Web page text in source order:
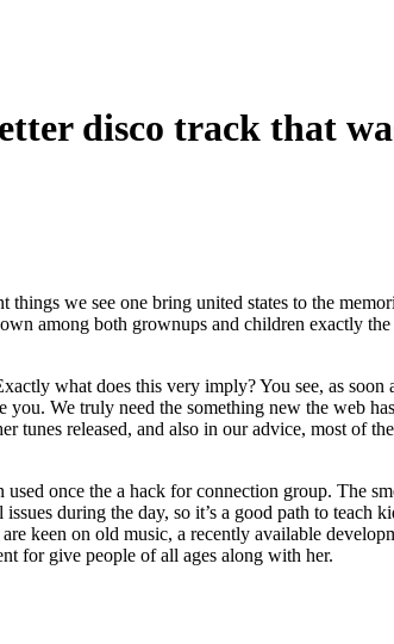
disco track that
we see one bring united states to the
among both grownups and children exactly the
what does this very imply? You see, as soon
you. We truly need the something new the web
tunes released, and also in our advice, most of
once the a hack for connection group. The
during the day, so it’s a good path to teach
keen on old music, a recently available
for give people of all ages along with her.